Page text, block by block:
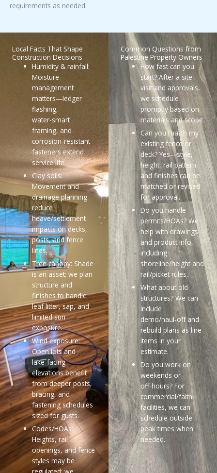
requirements as needed.
Local Facts That Shape
Construction Decisions
Humidity & rainfall:
Moisture
management
matters—ledger
flashing,
water‑smart
framing, and
corrosion‑resistant
fasteners extend
service life.
Clay soils:
Movement and
drainage planning
reduce
heave/settlement
impacts on decks,
posts, and fence
lines.
Tree canopy: Shade
is an asset; we plan
structure and
finishes to handle
leaf litter, sap, and
limited sun
exposure.
Wind exposure:
Open lots and
lake‑facing
elevations benefit
from deeper posts,
bracing, and
fastening schedules
sized for gusts.
Codes/HOAs:
Heights, rail
openings, and fence
styles may be
regulated; we
Common Questions from
Palestine Property Owners
How fast can you
start? After a site
visit and approvals,
we schedule
promptly based on
materials and scope.
Can you match my
existing fence or
deck? Yes—style,
height, rail pattern,
and finishes can be
matched or revised
for approval.
Do you handle
permits/HOAs? We
help with drawings
and product info,
including
shoreline/height and
rail/picket rules.
What about old
structures? We can
include
demo/haul‑off and
rebuild plans as line
items in your
estimate.
Do you work on
weekends or
off‑hours? For
commercial/faith
facilities, we can
schedule outside
peak times when
needed.